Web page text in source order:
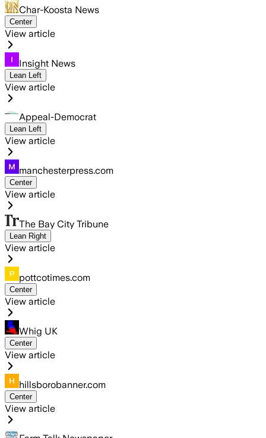
Char-Koosta News
Center
View article
Insight News
Lean Left
View article
Appeal-Democrat
Lean Left
View article
manchesterpress.com
Center
View article
The Bay City Tribune
Lean Right
View article
pottcotimes.com
Center
View article
Whig UK
Center
View article
hillsborobanner.com
Center
View article